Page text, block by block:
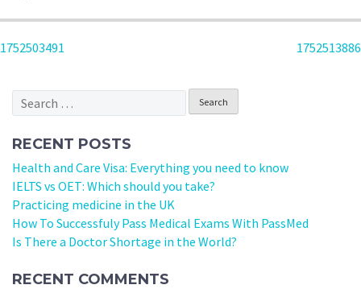
POST
NAVIGATION
1752503491 1752513886
Search
for:
RECENT POSTS
Health and Care Visa: Everything you need to know
IELTS vs OET: Which should you take?
Practicing medicine in the UK
How To Successfuly Pass Medical Exams With PassMed
Is There a Doctor Shortage in the World?
RECENT COMMENTS